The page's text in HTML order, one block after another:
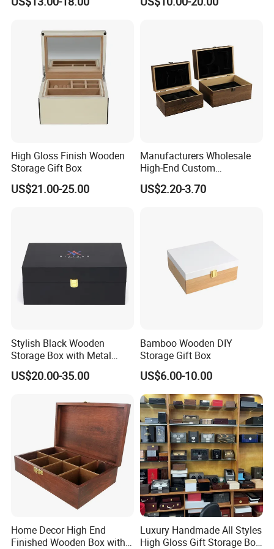
Our Advantages
-----------Why Choose Us?----------
We are proud to have the experienced workers always work with
us. and our workers also are very proud of what they are
producing.
Chocolate / Candy
High Gloss Finish Wooden
Storage Gift Box
US$21.00-25.00
Manufacturers Wholesale
High-End Custom
Handmade Wooden Box
Gift Packaging
US$2.20-3.70
Stylish Black Wooden
Storage Box with Metal
Lock
US$20.00-35.00
Bamboo Wooden DIY
Storage Gift Box
US$6.00-10.00
Home Decor High End
Finished Wooden Box with
Luxury Handmade All Styles
High Gloss Gift Storage Box